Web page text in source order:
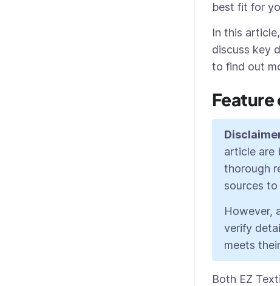
best fit for
In this
discuss key
to find out
Feature
article are
thorough
sources
However,
verify
meets
Both EZ